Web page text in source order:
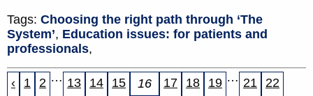
Tags: Choosing the right path through ‘The
System’, Education issues: for patients and
professionals,
‹ 1 2 … 13 14 15 16 17 18 19 … 21 22